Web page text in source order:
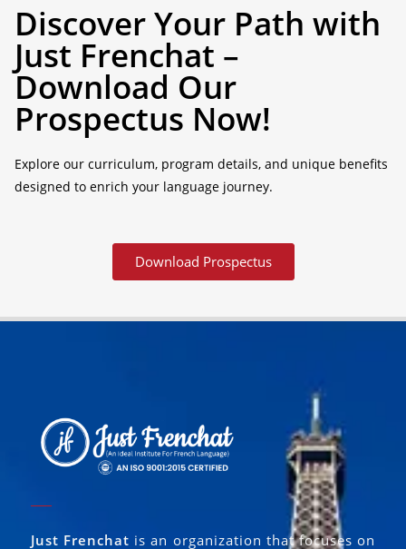
Discover Your Path with
Just Frenchat –
Download Our
Prospectus Now!
Explore our curriculum, program details, and unique benefits
designed to enrich your language journey.
Download Prospectus
Just Frenchat is an organization that focuses on